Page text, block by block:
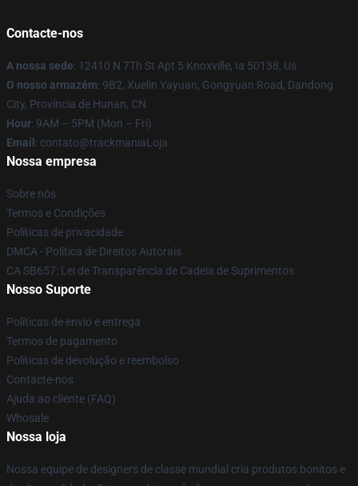
Contacte-nos
A nossa sede: 12410 N 7Th St Apt 5 Knoxville, Ia 50138, Us
O nosso armazém: 9B2, Xuelin Yayuan, Gongyuan Road, Dandong
City, Província de Hunan, CN
Hour: 9AM – 5PM (Mon – Fri)
Email : contato@trackmaniaLoja
Nossa empresa
Sobre nós
Termos e Condições
Políticas de privacidade
DMCA - Política de Direitos Autorais
CA SB657: Lei de Transparência de Cadeia de Suprimentos
Nosso Suporte
Políticas de envio e entrega
Termos de pagamento
Políticas de devolução e reembolso
Contacte-nos
Ajuda ao cliente (FAQ)
Whosale
Nossa loja
Nossa equipe de designers de classe mundial cria produtos bonitos e